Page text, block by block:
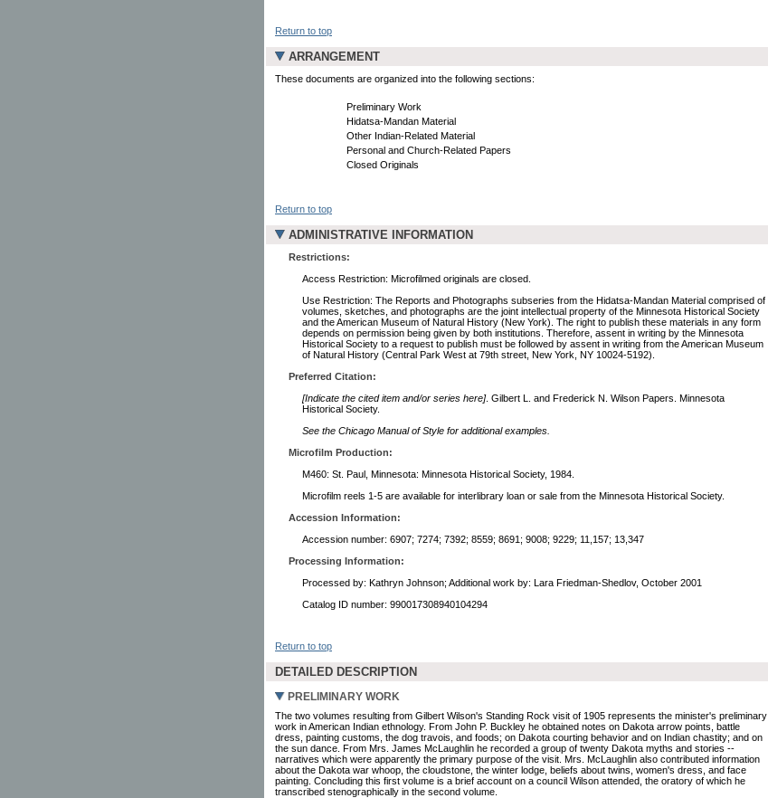
Return to top
ARRANGEMENT
These documents are organized into the following sections:
Preliminary Work
Hidatsa-Mandan Material
Other Indian-Related Material
Personal and Church-Related Papers
Closed Originals
Return to top
ADMINISTRATIVE INFORMATION
Restrictions:
Access Restriction: Microfilmed originals are closed.
Use Restriction: The Reports and Photographs subseries from the Hidatsa-Mandan Material comprised of
volumes, sketches, and photographs are the joint intellectual property of the Minnesota Historical Society
and the American Museum of Natural History (New York). The right to publish these materials in any form
depends on permission being given by both institutions. Therefore, assent in writing by the Minnesota
Historical Society to a request to publish must be followed by assent in writing from the American Museum
of Natural History (Central Park West at 79th street, New York, NY 10024-5192).
Preferred Citation:
[Indicate the cited item and/or series here]. Gilbert L. and Frederick N. Wilson Papers. Minnesota
Historical Society.
See the Chicago Manual of Style for additional examples.
Microfilm Production:
M460: St. Paul, Minnesota: Minnesota Historical Society, 1984.
Microfilm reels 1-5 are available for interlibrary loan or sale from the Minnesota Historical Society.
Accession Information:
Accession number: 6907; 7274; 7392; 8559; 8691; 9008; 9229; 11,157; 13,347
Processing Information:
Processed by: Kathryn Johnson; Additional work by: Lara Friedman-Shedlov, October 2001
Catalog ID number: 990017308940104294
Return to top
DETAILED DESCRIPTION
PRELIMINARY WORK
The two volumes resulting from Gilbert Wilson's Standing Rock visit of 1905 represents the minister's preliminary
work in American Indian ethnology. From John P. Buckley he obtained notes on Dakota arrow points, battle
dress, painting customs, the dog travois, and foods; on Dakota courting behavior and on Indian chastity; and on
the sun dance. From Mrs. James McLaughlin he recorded a group of twenty Dakota myths and stories --
narratives which were apparently the primary purpose of the visit. Mrs. McLaughlin also contributed information
about the Dakota war whoop, the cloudstone, the winter lodge, beliefs about twins, women's dress, and face
painting. Concluding this first volume is a brief account on a council Wilson attended, the oratory of which he
transcribed stenographically in the second volume.